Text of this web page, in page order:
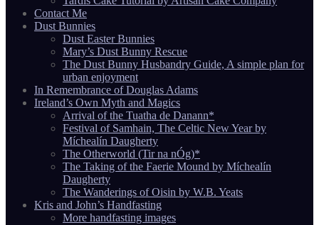
Contact Me
Dust Bunnies
Dust Easter Bunnies
Mary’s Dust Bunny Rescue
The Dust Bunny Husbandry Guide, A simple plan for
urban enjoyment
In Remembrance of Douglas Adams
Ireland’s Own Myth and Magics
Arrival of the Tuatha de Danann*
Festival of Samhain, The Celtic New Year by
Míchealín Daugherty
The Otherworld (Tir na nÓg)*
The Taking of the Faerie Mound by Míchealín
Daugherty
The Wanderings of Oisin by W.B. Yeats
Kris and John’s Handfasting
More handfasting images